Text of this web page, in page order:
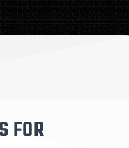
FOR